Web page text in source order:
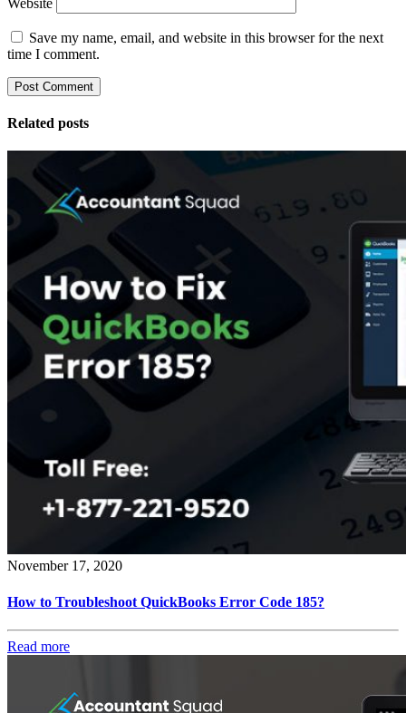
Save my name, email, and website in this browser for the next
time I comment.
Related posts
November 17, 2020
How to Troubleshoot QuickBooks Error Code 185?
Read more